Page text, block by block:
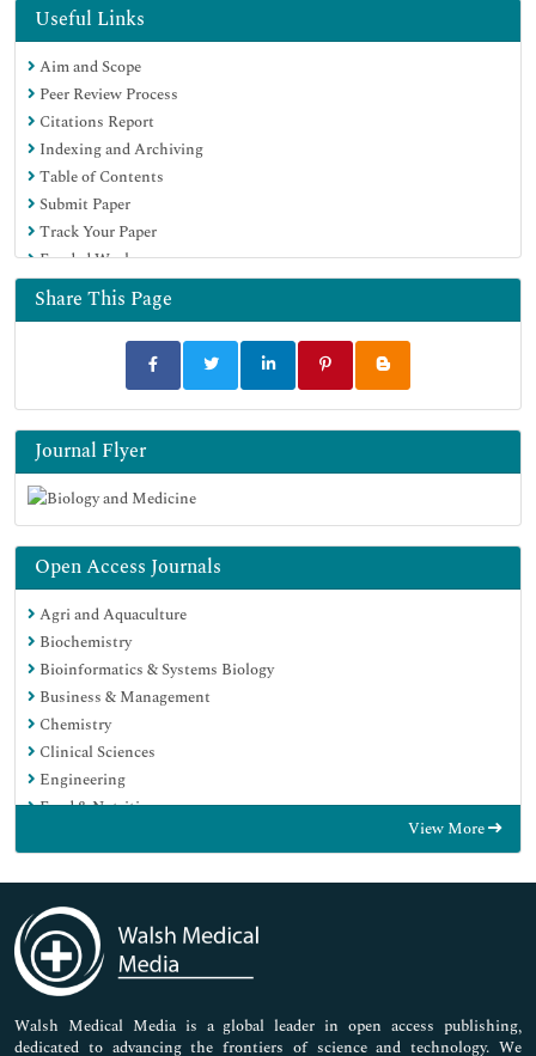
Directory of Abstract Indexing for Journals
OCLC- WorldCat
Proquest Summons
Scholarsteer
ROAD
Virtual Library of Biology (vifabio)
Publons
Geneva Foundation for Medical Education and Research
Google Scholar
Useful Links
Aim and Scope
Peer Review Process
Citations Report
Indexing and Archiving
Table of Contents
Submit Paper
Track Your Paper
Funded Work
Share This Page
Journal Flyer
Open Access Journals
Agri and Aquaculture
Biochemistry
Bioinformatics & Systems Biology
Business & Management
Chemistry
Clinical Sciences
Engineering
Food & Nutrition
Immunology & Microbiology
Medical Sciences
Neuroscience & Psychology
Nursing & Health Care
Pharmaceutical Sciences
View More
Walsh Medical Media is a global leader in open access publishing,
dedicated to advancing the frontiers of science and technology. We